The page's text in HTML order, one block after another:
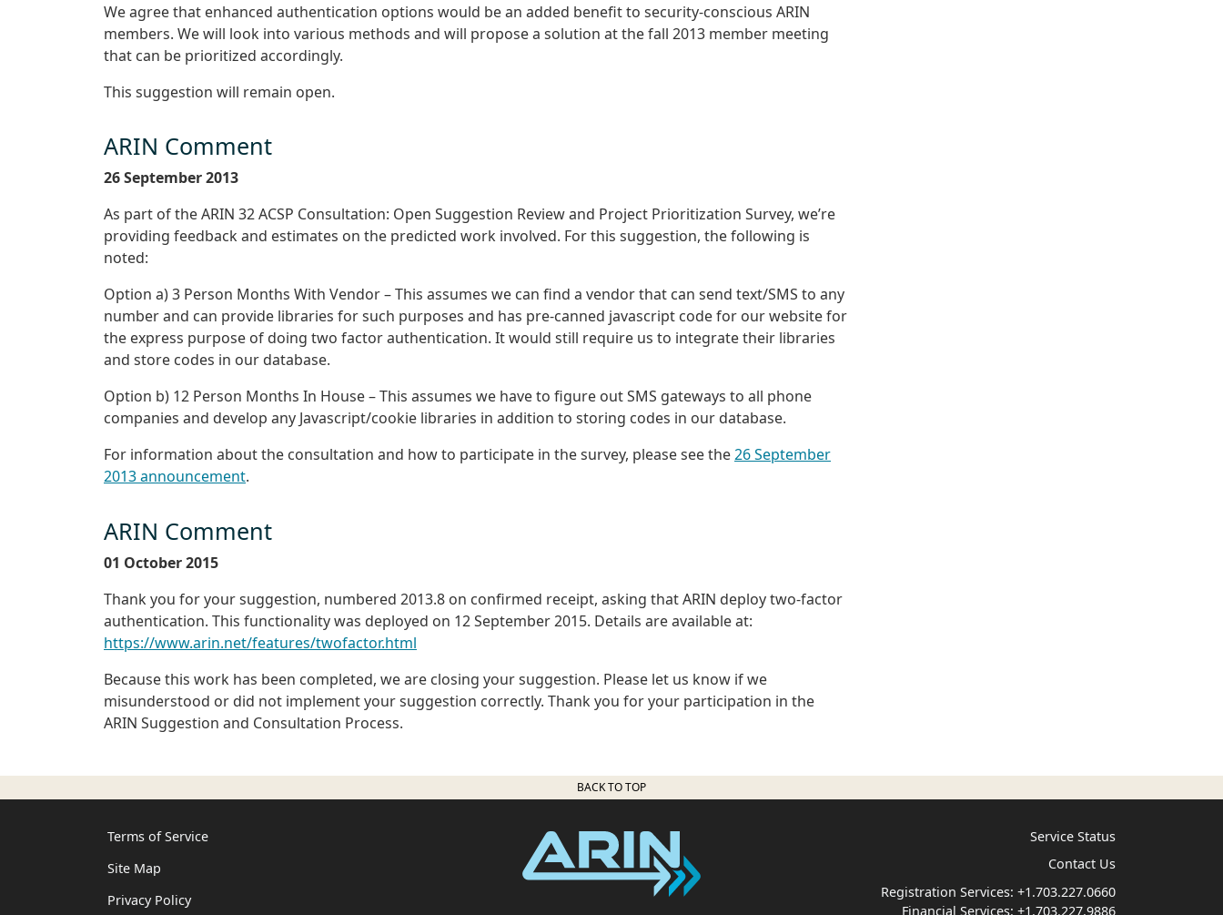
We agree that enhanced authentication options would be an added benefit to security-conscious ARIN
members. We will look into various methods and will propose a solution at the fall 2013 member meeting
that can be prioritized accordingly.
This suggestion will remain open.
ARIN Comment
26 September 2013
As part of the ARIN 32 ACSP Consultation: Open Suggestion Review and Project Prioritization Survey, we’re
providing feedback and estimates on the predicted work involved. For this suggestion, the following is
noted:
Option a) 3 Person Months With Vendor – This assumes we can find a vendor that can send text/SMS to any
number and can provide libraries for such purposes and has pre-canned javascript code for our website for
the express purpose of doing two factor authentication. It would still require us to integrate their libraries
and store codes in our database.
Option b) 12 Person Months In House – This assumes we have to figure out SMS gateways to all phone
companies and develop any Javascript/cookie libraries in addition to storing codes in our database.
For information about the consultation and how to participate in the survey, please see the26 September
2013 announcement.
ARIN Comment
01 October 2015
Thank you for your suggestion, numbered 2013.8 on confirmed receipt, asking that ARIN deploy two-factor
authentication. This functionality was deployed on 12 September 2015. Details are available at:
https://www.arin.net/features/twofactor.html
Because this work has been completed, we are closing your suggestion. Please let us know if we
misunderstood or did not implement your suggestion correctly. Thank you for your participation in the
ARIN Suggestion and Consultation Process.
BACK TO TOP
Terms of Service
Site Map
Privacy Policy
Service Status
Contact Us
Registration Services: +1.703.227.0660
Financial Services: +1.703.227.9886